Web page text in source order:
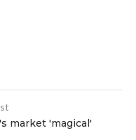
market 'magical'